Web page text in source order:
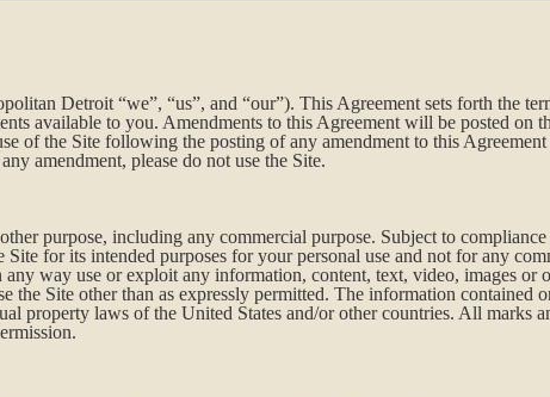
Detroit “we”, “us”, and “our”). This Agreement sets forth the
available to you. Amendments to this Agreement will be posted on
of the Site following the posting of any amendment to this Agreement
amendment, please do not use the Site.
purpose, including any commercial purpose. Subject to
for its intended purposes for your personal use and not for any
way use or exploit any information, content, text, video, images or
Site other than as expressly permitted. The information contained
property laws of the United States and/or other countries. All marks